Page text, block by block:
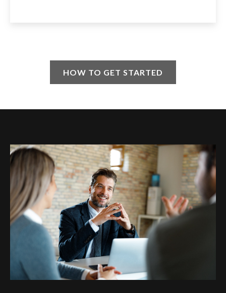
HOW TO GET STARTED